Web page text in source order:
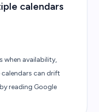
calendars
when availability,
can drift
reading Google